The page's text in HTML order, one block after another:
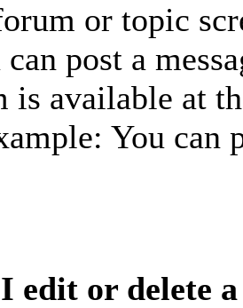
or topic
post a
is available at
You can
edit or delete